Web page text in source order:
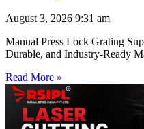
August 3, 2026 9:31 am
Manual Press Lock Grating
Durable, and Industry-Ready
Read More »